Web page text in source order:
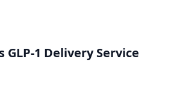
1 Delivery Service